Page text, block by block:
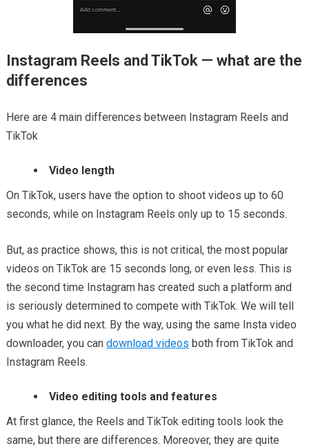
Instagram Reels and TikTok — what are the
differences
Here are 4 main differences between Instagram Reels and
TikTok
Video length
On TikTok, users have the option to shoot videos up to 60
seconds, while on Instagram Reels only up to 15 seconds.
But, as practice shows, this is not critical, the most popular
videos on TikTok are 15 seconds long, or even less. This is
the second time Instagram has created such a platform and
is seriously determined to compete with TikTok. We will tell
you what he did next. By the way, using the same Insta video
downloader, you can download videos both from TikTok and
Instagram Reels.
Video editing tools and features
At first glance, the Reels and TikTok editing tools look the
same, but there are differences. Moreover, they are quite